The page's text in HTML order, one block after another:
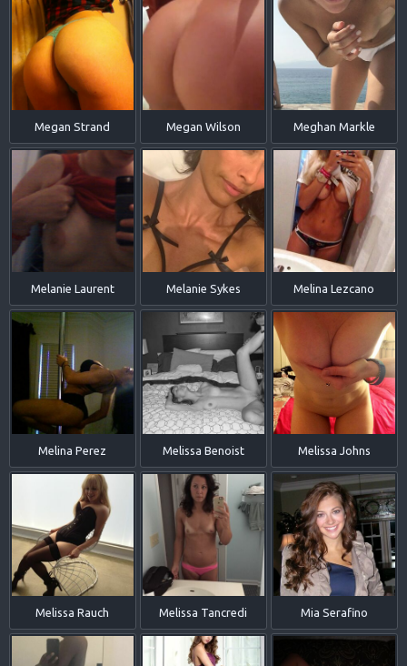
Megan Strand Megan Wilson Meghan Markle
Melanie Laurent Melanie Sykes Melina Lezcano
Melina Perez Melissa Benoist Melissa Johns
Melissa Rauch Melissa Tancredi Mia Serafino